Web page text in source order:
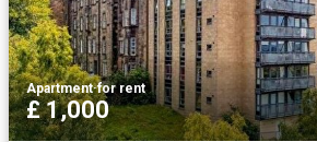
Apartment·for rent
£ 1,000